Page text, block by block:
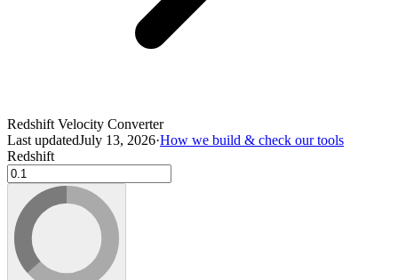
Redshift Velocity Converter
Last updatedJuly 13, 2026·How we build & check our tools
Redshift